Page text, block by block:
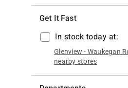
Get It Fast
In stock today at:
Glenview - Waukegan
nearby stores